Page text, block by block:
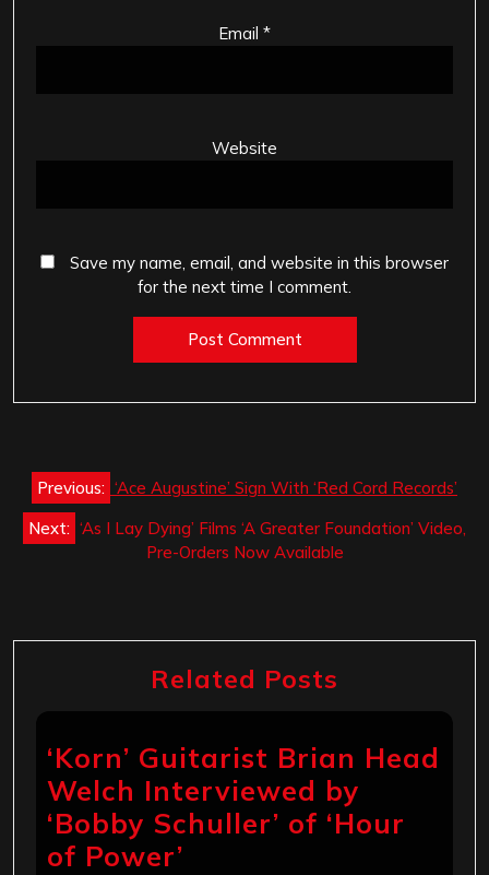
Email *
Website
Save my name, email, and website in this browser
for the next time I comment.
Post
navigation
Previous: ‘Ace Augustine’ Sign With ‘Red Cord Records’
Next: ‘As I Lay Dying’ Films ‘A Greater Foundation’ Video,
Pre-Orders Now Available
Related Posts
‘Korn’ Guitarist Brian Head
Welch Interviewed by
‘Bobby Schuller’ of ‘Hour
of Power’